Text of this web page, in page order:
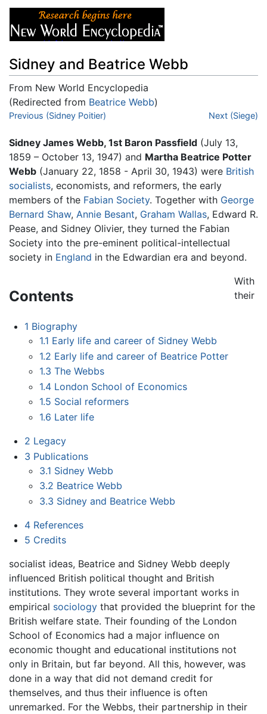
Sidney and Beatrice Webb
From New World Encyclopedia
(Redirected from Beatrice Webb)
Jump to:navigation,search
Previous (Sidney Poitier) Next (Siege)
Sidney James Webb, 1st Baron Passfield (July 13,
1859 – October 13, 1947) and Martha Beatrice Potter
Webb (January 22, 1858 - April 30, 1943) were British
socialists, economists, and reformers, the early
members of the Fabian Society. Together with George
Bernard Shaw, Annie Besant, Graham Wallas, Edward R.
Pease, and Sidney Olivier, they turned the Fabian
Society into the pre-eminent political-intellectual
society in England in the Edwardian era and beyond.
Contents
1 Biography
1.1 Early life and career of Sidney Webb
1.2 Early life and career of Beatrice Potter
1.3 The Webbs
1.4 London School of Economics
1.5 Social reformers
1.6 Later life
2 Legacy
3 Publications
3.1 Sidney Webb
3.2 Beatrice Webb
3.3 Sidney and Beatrice Webb
4 References
5 Credits
With
their
socialist ideas, Beatrice and Sidney Webb deeply
influenced British political thought and British
institutions. They wrote several important works in
empirical sociology that provided the blueprint for the
British welfare state. Their founding of the London
School of Economics had a major influence on
economic thought and educational institutions not
only in Britain, but far beyond. All this, however, was
done in a way that did not demand credit for
themselves, and thus their influence is often
unremarked. For the Webbs, their partnership in their